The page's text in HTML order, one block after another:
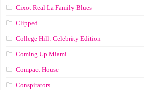
Cixot Real La Family Blues
Clipped
College Hill: Celebrity Edition
Coming Up Miami
Compact House
Conspirators